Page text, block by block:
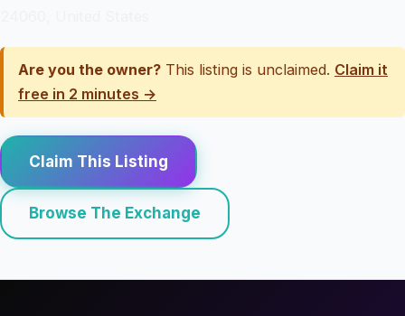
Are you the owner? This listing is unclaimed. Claim it
free in 2 minutes →
Claim This Listing
Browse The Exchange